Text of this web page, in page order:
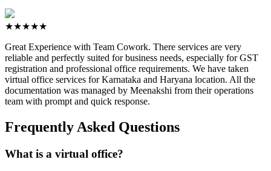
★★★★★
Great Experience with Team Cowork. There services are very
reliable and perfectly suited for business needs, especially for GST
registration and professional office requirements. We have taken
virtual office services for Karnataka and Haryana location. All the
documentation was managed by Meenakshi from their operations
team with prompt and quick response.
Frequently Asked Questions
What is a virtual office?